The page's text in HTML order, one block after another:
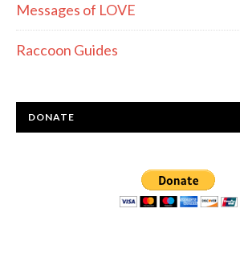
Messages of LOVE
Raccoon Guides
DONATE